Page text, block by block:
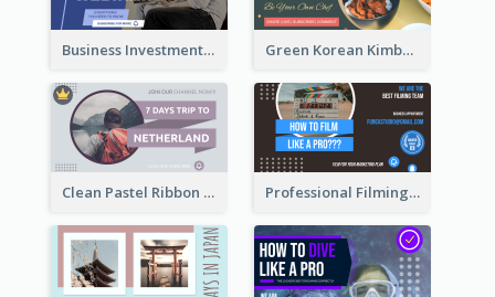
Business Investment Webinar YouTube Thumbnail Green Korean Kimbap YouTube Thumbnail Design
Clean Pastel Ribbon Backpacker YouTube Thumbnail Design Professional Filming YouTube Thumbnail Design